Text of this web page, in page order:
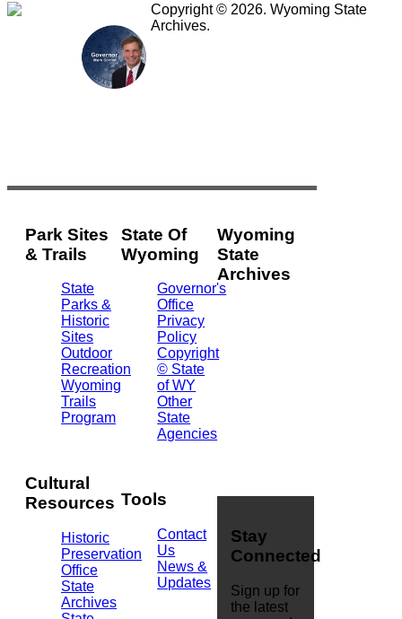
Copyright © 2026. Wyoming State
Archives.
Park Sites
& Trails
State
Parks &
Historic
Sites
Outdoor
Recreation
Wyoming
Trails
Program
Cultural
Resources
Historic
Preservation
Office
State
Archives
State Of
Wyoming
Governor's
Office
Privacy
Policy
Copyright
© State
of WY
Other
State
Agencies
Tools
Contact
Us
News &
Updates
Wyoming
State
Archives
Stay
Connected
Sign up for
the latest